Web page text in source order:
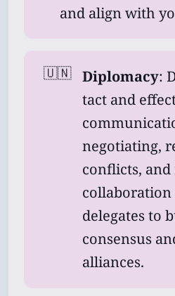
and align with
🇺🇳 Diplomacy:
tact and
negotiating,
conflicts,
delegates to
consensus
alliances.